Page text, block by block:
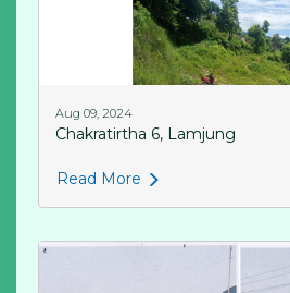
Aug 09, 2024
Chakratirtha 6, Lamjung
Read More